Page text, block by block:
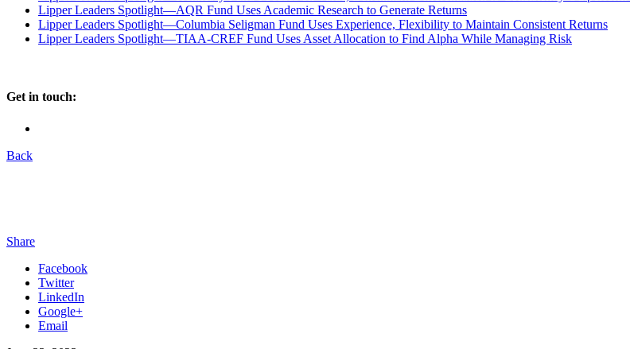
Lipper Leaders Spotlight—AQR Fund Uses Academic Research to Generate Returns
Lipper Leaders Spotlight—Columbia Seligman Fund Uses Experience, Flexibility to Maintain Consistent Returns
Lipper Leaders Spotlight—TIAA-CREF Fund Uses Asset Allocation to Find Alpha While Managing Risk
Get in touch:
Back
Share
Facebook
Twitter
LinkedIn
Google+
Email